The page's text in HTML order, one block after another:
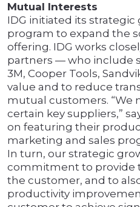
Mutual Interests
IDG initiated its
program to expand the
offering. IDG works
partners — who include
3M, Cooper Tools,
value and to reduce
mutual customers.
certain key suppliers,”
on featuring their
marketing and sales
In turn, our strategic
commitment to provide
the customer, and to
productivity